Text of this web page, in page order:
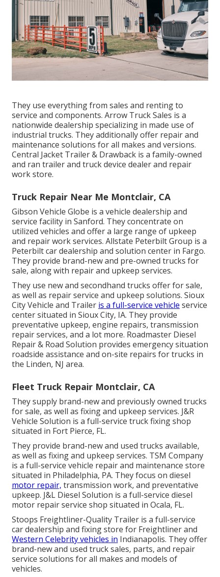
They use everything from sales and renting to
service and components. Arrow Truck Sales is a
nationwide dealership specializing in made use of
industrial trucks. They additionally offer repair and
maintenance solutions for all makes and versions.
Central Jacket Trailer & Drawback is a family-owned
and ran trailer and truck device dealer and repair
work store.
Truck Repair Near Me Montclair, CA
Gibson Vehicle Globe is a vehicle dealership and
service facility in Sanford. They concentrate on
utilized vehicles and offer a large range of upkeep
and repair work services. Allstate Peterbilt Group is a
Peterbilt car dealership and solution center in Fargo.
They provide brand-new and pre-owned trucks for
sale, along with repair and upkeep services.
They use new and secondhand trucks offer for sale,
as well as repair service and upkeep solutions. Sioux
City Vehicle and Trailer is a full-service vehicle service
center situated in Sioux City, IA. They provide
preventative upkeep, engine repairs, transmission
repair services, and a lot more. Roadmaster Diesel
Repair & Road Solution provides emergency situation
roadside assistance and on-site repairs for trucks in
the Linden, NJ area.
Fleet Truck Repair Montclair, CA
They supply brand-new and previously owned trucks
for sale, as well as fixing and upkeep services. J&R
Vehicle Solution is a full-service truck fixing shop
situated in Fort Pierce, FL.
They provide brand-new and used trucks available,
as well as fixing and upkeep services. TSM Company
is a full-service vehicle repair and maintenance store
situated in Philadelphia, PA. They focus on diesel
motor repair, transmission work, and preventative
upkeep. J&L Diesel Solution is a full-service diesel
motor repair service shop situated in Ocala, FL.
Stoops Freightliner-Quality Trailer is a full-service
car dealership and fixing store for Freightliner and
Western Celebrity vehicles in Indianapolis. They offer
brand-new and used truck sales, parts, and repair
service solutions for all makes and models of
vehicles.